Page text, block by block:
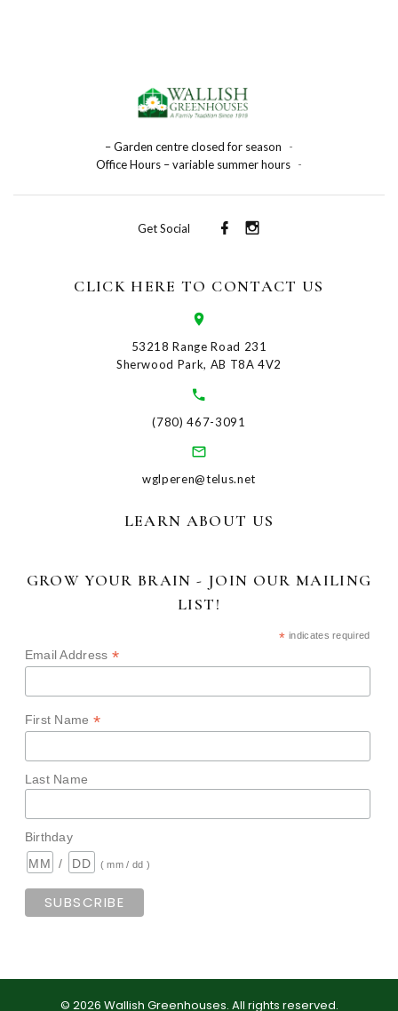
– Garden centre closed for season
-
Office Hours – variable summer hours -
Get Social
CLICK HERE TO CONTACT US
53218 Range Road 231
Sherwood Park, AB T8A 4V2
(780) 467-3091
wglperen@telus.net
LEARN ABOUT US
GROW YOUR BRAIN - JOIN OUR MAILING
LIST!
* indicates required
Email Address*
First Name*
Last Name
Birthday
/
( mm / dd )
© 2026 Wallish Greenhouses. All rights reserved.